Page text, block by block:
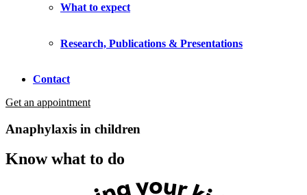
What to expect
Research, Publications & Presentations
Contact
Get an appointment
Anaphylaxis in children
Know what to do